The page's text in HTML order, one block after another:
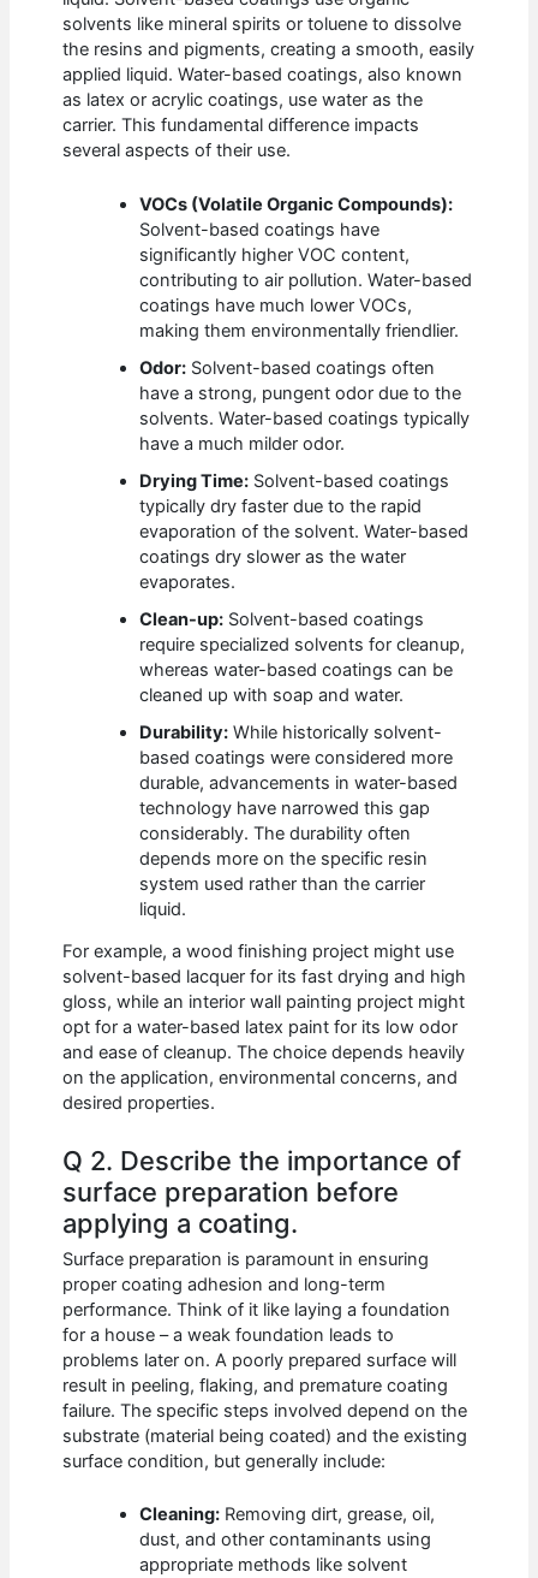
solvents like mineral spirits or toluene to dissolve
the resins and pigments, creating a smooth, easily
applied liquid. Water-based coatings, also known
as latex or acrylic coatings, use water as the
carrier. This fundamental difference impacts
several aspects of their use.
VOCs (Volatile Organic Compounds):
Solvent-based coatings have
significantly higher VOC content,
contributing to air pollution. Water-based
coatings have much lower VOCs,
making them environmentally friendlier.
Odor: Solvent-based coatings often
have a strong, pungent odor due to the
solvents. Water-based coatings typically
have a much milder odor.
Drying Time: Solvent-based coatings
typically dry faster due to the rapid
evaporation of the solvent. Water-based
coatings dry slower as the water
evaporates.
Clean-up: Solvent-based coatings
require specialized solvents for cleanup,
whereas water-based coatings can be
cleaned up with soap and water.
Durability: While historically solvent-
based coatings were considered more
durable, advancements in water-based
technology have narrowed this gap
considerably. The durability often
depends more on the specific resin
system used rather than the carrier
liquid.
For example, a wood finishing project might use
solvent-based lacquer for its fast drying and high
gloss, while an interior wall painting project might
opt for a water-based latex paint for its low odor
and ease of cleanup. The choice depends heavily
on the application, environmental concerns, and
desired properties.
Q 2. Describe the importance of
surface preparation before
applying a coating.
Surface preparation is paramount in ensuring
proper coating adhesion and long-term
performance. Think of it like laying a foundation
for a house – a weak foundation leads to
problems later on. A poorly prepared surface will
result in peeling, flaking, and premature coating
failure. The specific steps involved depend on the
substrate (material being coated) and the existing
surface condition, but generally include:
Cleaning: Removing dirt, grease, oil,
dust, and other contaminants using
appropriate methods like solvent